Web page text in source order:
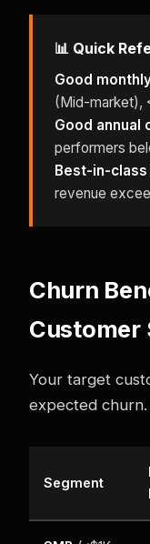
📊 Quick
Good
(Mid-market),
Good annual
performers
Best-in-class
revenue
Churn
Customer
Your target
expected
Segment